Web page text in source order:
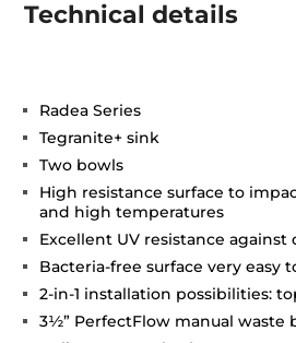
Technical details
Radea Series
Tegranite+ sink
Two bowls
High resistance surface to
and high temperatures
Excellent UV resistance against
Bacteria-free surface very easy
2-in-1 installation possibilities:
3½” PerfectFlow manual waste